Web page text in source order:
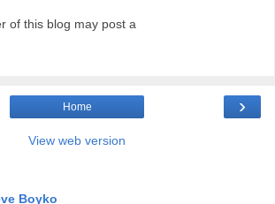
of this blog may post a
›
Home
View web version
Boyko